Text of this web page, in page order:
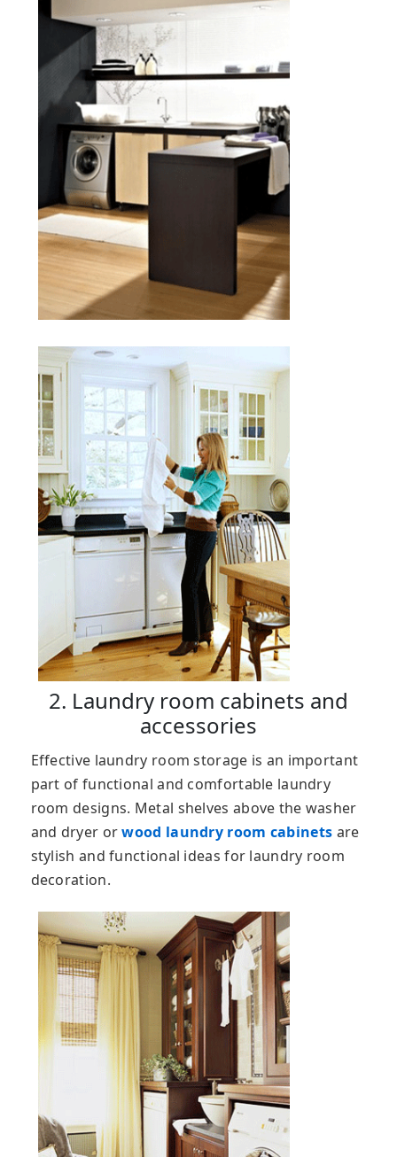
2. Laundry room cabinets and
accessories
Effective laundry room storage is an important
part of functional and comfortable laundry
room designs. Metal shelves above the washer
and dryer orwood laundry room cabinets are
stylish and functional ideas for laundry room
decoration.